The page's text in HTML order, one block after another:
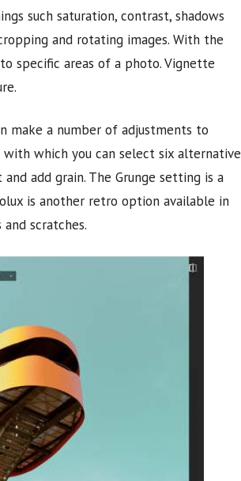
such saturation, contrast, shadows
and rotating images. With the
specific areas of a photo. Vignette
make a number of adjustments to
which you can select six alternative
add grain. The Grunge setting is a
is another retro option available in
scratches.